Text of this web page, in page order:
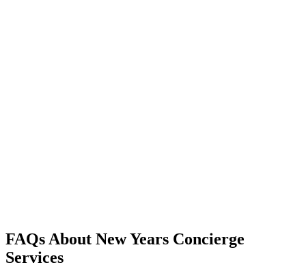
FAQs About New Years Concierge
Services